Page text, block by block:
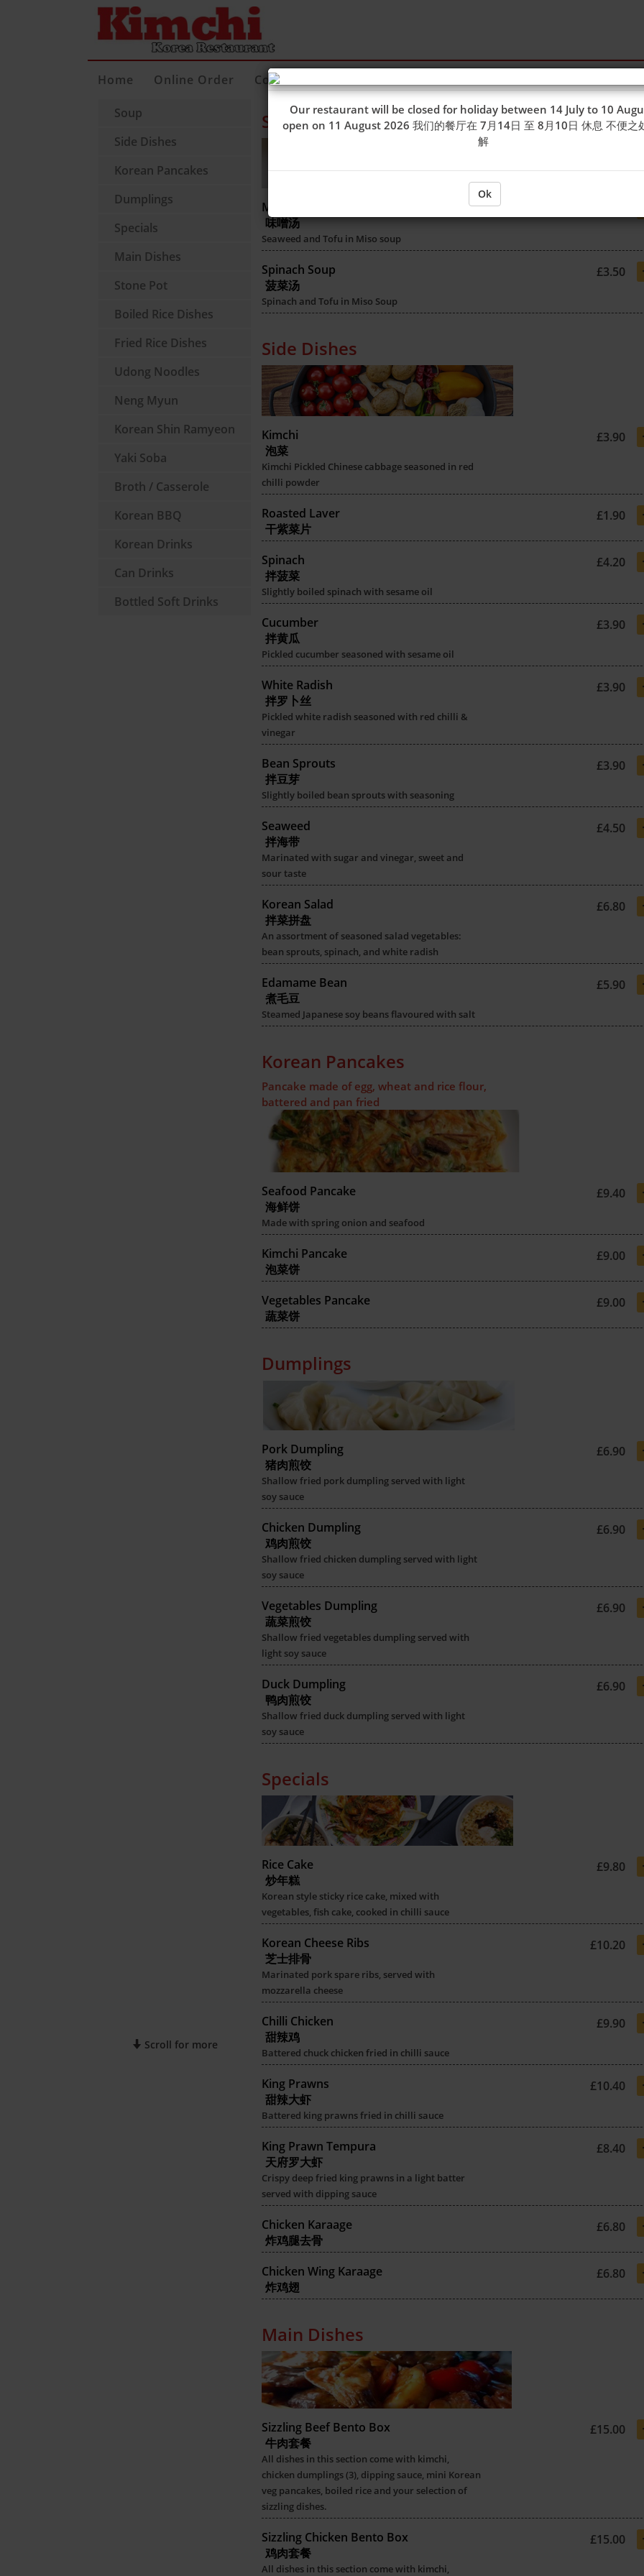
Home Online Order Contact Us
Soup
Side Dishes
Korean Pancakes
Dumplings
Specials
Main Dishes
Stone Pot
Boiled Rice Dishes
Fried Rice Dishes
Udong Noodles
Neng Myun
Korean Shin Ramyeon
Yaki Soba
Broth / Casserole
Korean BBQ
Korean Drinks
Can Drinks
Bottled Soft Drinks
Scroll for more
Soup
Miso Soup
味噌汤
Seaweed and Tofu in Miso soup
Spinach Soup
菠菜汤
£3.50
Spinach and Tofu in Miso Soup
Side Dishes
Kimchi
泡菜
£3.90
Kimchi Pickled Chinese cabbage seasoned in red
chilli powder
Roasted Laver
干紫菜片
£1.90
Spinach
拌菠菜
£4.20
Slightly boiled spinach with sesame oil
Cucumber
拌黄瓜
£3.90
Pickled cucumber seasoned with sesame oil
White Radish
拌罗卜丝
£3.90
Pickled white radish seasoned with red chilli &
vinegar
Bean Sprouts
拌豆芽
£3.90
Slightly boiled bean sprouts with seasoning
Seaweed
拌海带
£4.50
Marinated with sugar and vinegar, sweet and
sour taste
Korean Salad
拌菜拼盘
£6.80
An assortment of seasoned salad vegetables:
bean sprouts, spinach, and white radish
Edamame Bean
煮毛豆
£5.90
Steamed Japanese soy beans flavoured with salt
Korean Pancakes
Pancake made of egg, wheat and rice flour,
battered and pan fried
Seafood Pancake
海鲜饼
£9.40
Made with spring onion and seafood
Kimchi Pancake
泡菜饼
£9.00
Vegetables Pancake
蔬菜饼
£9.00
Dumplings
Pork Dumpling
猪肉煎饺
£6.90
Shallow fried pork dumpling served with light
soy sauce
Chicken Dumpling
鸡肉煎饺
£6.90
Shallow fried chicken dumpling served with light
soy sauce
Vegetables Dumpling
蔬菜煎饺
£6.90
Shallow fried vegetables dumpling served with
light soy sauce
Duck Dumpling
鸭肉煎饺
£6.90
Shallow fried duck dumpling served with light
soy sauce
Specials
Rice Cake
炒年糕
£9.80
Korean style sticky rice cake, mixed with
vegetables, fish cake, cooked in chilli sauce
Korean Cheese Ribs
芝士排骨
£10.20
Marinated pork spare ribs, served with
mozzarella cheese
Chilli Chicken
甜辣鸡
£9.90
Battered chuck chicken fried in chilli sauce
King Prawns
甜辣大虾
£10.40
Battered king prawns fried in chilli sauce
King Prawn Tempura
天府罗大虾
£8.40
Crispy deep fried king prawns in a light batter
served with dipping sauce
Chicken Karaage
炸鸡腿去骨
£6.80
Chicken Wing Karaage
炸鸡翅
£6.80
Main Dishes
Sizzling Beef Bento Box
牛肉套餐
£15.00
All dishes in this section come with kimchi,
chicken dumplings (3), dipping sauce, mini Korean
veg pancakes, boiled rice and your selection of
sizzling dishes.
Sizzling Chicken Bento Box
鸡肉套餐
£15.00
All dishes in this section come with kimchi,
Our restaurant will be closed for holiday between 14 July to 10
open on 11 August 2026 我们的餐厅在 7月14日 至 8月10日 休息 不便之
解
Ok